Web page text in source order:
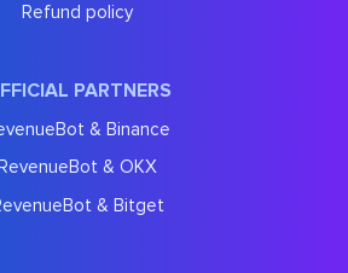
Refund policy
PARTNERS
& Binance
& OKX
& Bitget